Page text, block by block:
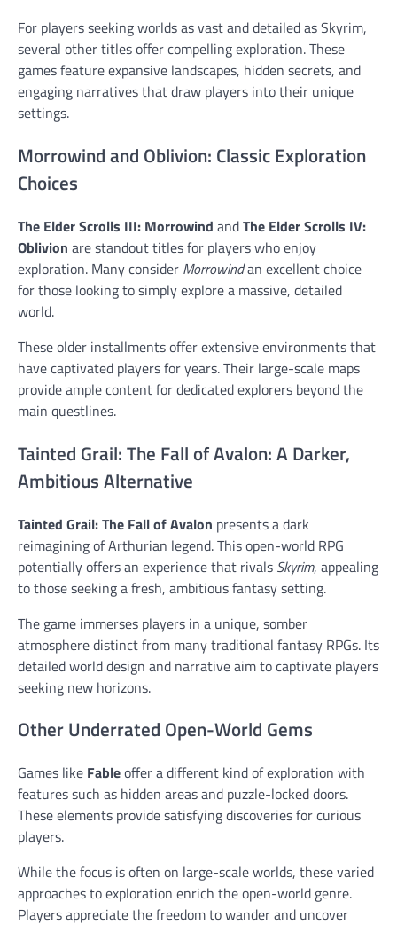
For players seeking worlds as vast and detailed as Skyrim,
several other titles offer compelling exploration. These
games feature expansive landscapes, hidden secrets, and
engaging narratives that draw players into their unique
settings.
Morrowind and Oblivion: Classic Exploration
Choices
The Elder Scrolls III: Morrowind andThe Elder Scrolls IV:
Oblivion are standout titles for players who enjoy
exploration. Many consider Morrowindan excellent choice
for those looking to simply explore a massive, detailed
world.
These older installments offer extensive environments that
have captivated players for years. Their large-scale maps
provide ample content for dedicated explorers beyond the
main questlines.
Tainted Grail: The Fall of Avalon: A Darker,
Ambitious Alternative
Tainted Grail: The Fall of Avalon presents a dark
reimagining of Arthurian legend. This open-world RPG
potentially offers an experience that rivals Skyrim, appealing
to those seeking a fresh, ambitious fantasy setting.
The game immerses players in a unique, somber
atmosphere distinct from many traditional fantasy RPGs. Its
detailed world design and narrative aim to captivate players
seeking new horizons.
Other Underrated Open-World Gems
Games like Fableoffer a different kind of exploration with
features such as hidden areas and puzzle-locked doors.
These elements provide satisfying discoveries for curious
players.
While the focus is often on large-scale worlds, these varied
approaches to exploration enrich the open-world genre.
Players appreciate the freedom to wander and uncover